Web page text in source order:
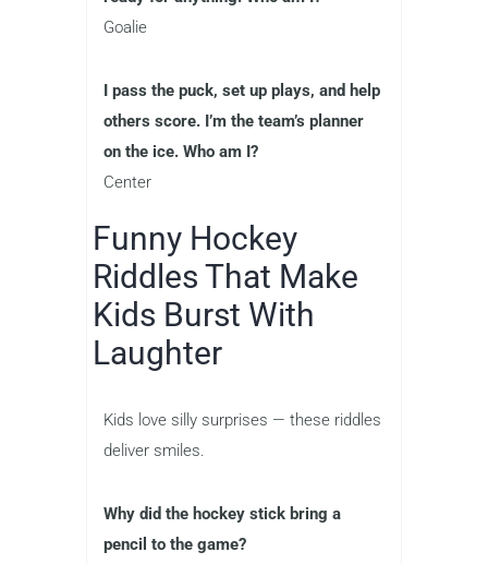
Goalie
I pass the puck, set up plays, and help
others score. I’m the team’s planner
on the ice. Who am I?
Center
Funny Hockey
Riddles That Make
Kids Burst With
Laughter
Kids love silly surprises — these riddles
deliver smiles.
Why did the hockey stick bring a
pencil to the game?